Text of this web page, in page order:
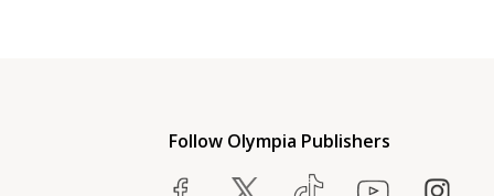
Follow Olympia Publishers